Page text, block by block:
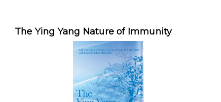
The Ying Yang Nature of Immunity